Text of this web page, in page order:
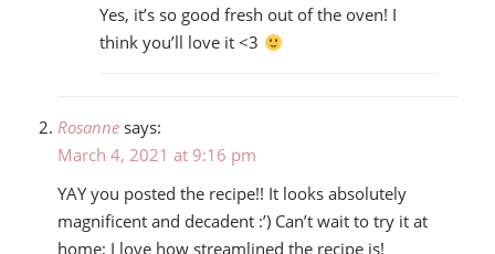
Yes, it’s so good fresh out of the oven! I
think you’ll love it <3
Rosanne says:
March 4, 2021 at 9:16 pm
YAY you posted the recipe!! It looks absolutely
magnificent and decadent :’) Can’t wait to try it at
home; I love how streamlined the recipe is!